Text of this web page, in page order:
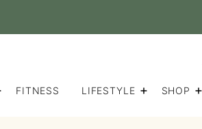
FITNESS LIFESTYLE SHOP